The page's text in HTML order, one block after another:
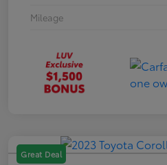
Mileage
Great Deal